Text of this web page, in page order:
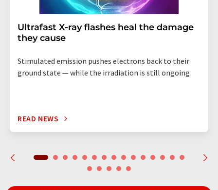
Ultrafast X-ray flashes heal the damage
they cause
Stimulated emission pushes electrons back to their
ground state — while the irradiation is still ongoing
READ NEWS